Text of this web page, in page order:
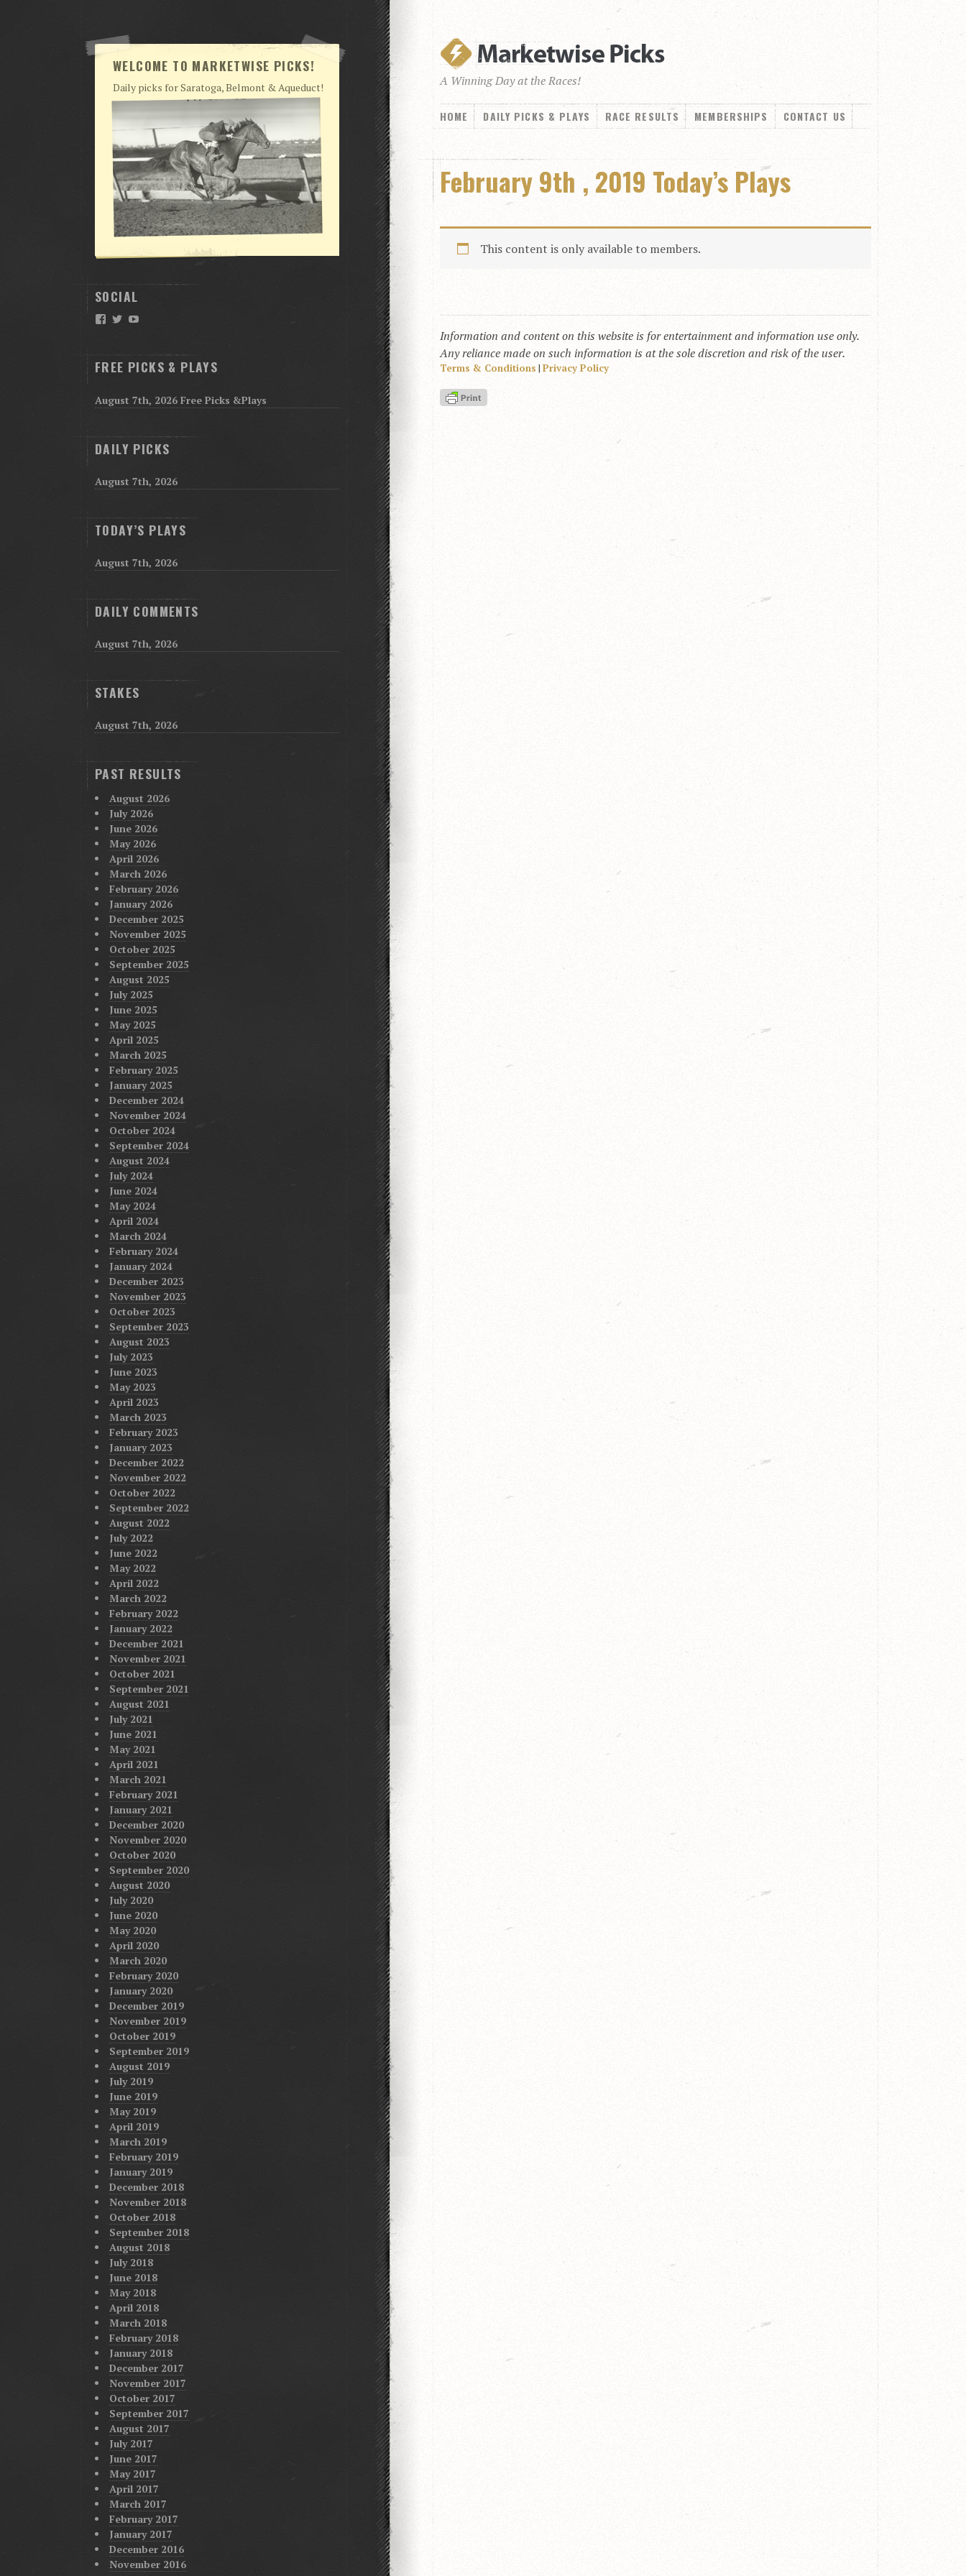
A Winning Day at the Races!
HOME DAILY PICKS & PLAYS RACE RESULTS MEMBERSHIPS CONTACT US
February 9th , 2019 Today’s Plays
This content is only available to members.
Information and content on this website is for entertainment and information use only.
Any reliance made on such information is at the sole discretion and risk of the user.
Terms & Conditions | Privacy Policy
WELCOME TO MARKETWISE PICKS!
Daily picks for Saratoga, Belmont & Aqueduct!
SOCIAL
Facebook
Twitter
FREE PICKS & PLAYS
August 7th, 2026 Free Picks &Plays
DAILY PICKS
August 7th, 2026
TODAY’S PLAYS
August 7th, 2026
DAILY COMMENTS
August 7th, 2026
STAKES
August 7th, 2026
PAST RESULTS
August 2026
July 2026
June 2026
May 2026
April 2026
March 2026
February 2026
January 2026
December 2025
November 2025
October 2025
September 2025
August 2025
July 2025
June 2025
May 2025
April 2025
March 2025
February 2025
January 2025
December 2024
November 2024
October 2024
September 2024
August 2024
July 2024
June 2024
May 2024
April 2024
March 2024
February 2024
January 2024
December 2023
November 2023
October 2023
September 2023
August 2023
July 2023
June 2023
May 2023
April 2023
March 2023
February 2023
January 2023
December 2022
November 2022
October 2022
September 2022
August 2022
July 2022
June 2022
May 2022
April 2022
March 2022
February 2022
January 2022
December 2021
November 2021
October 2021
September 2021
August 2021
July 2021
June 2021
May 2021
April 2021
March 2021
February 2021
January 2021
December 2020
November 2020
October 2020
September 2020
August 2020
July 2020
June 2020
May 2020
April 2020
March 2020
February 2020
January 2020
December 2019
November 2019
October 2019
September 2019
August 2019
July 2019
June 2019
May 2019
April 2019
March 2019
February 2019
January 2019
December 2018
November 2018
October 2018
September 2018
August 2018
July 2018
June 2018
May 2018
April 2018
March 2018
February 2018
January 2018
December 2017
November 2017
October 2017
September 2017
August 2017
July 2017
June 2017
May 2017
April 2017
March 2017
February 2017
January 2017
December 2016
November 2016